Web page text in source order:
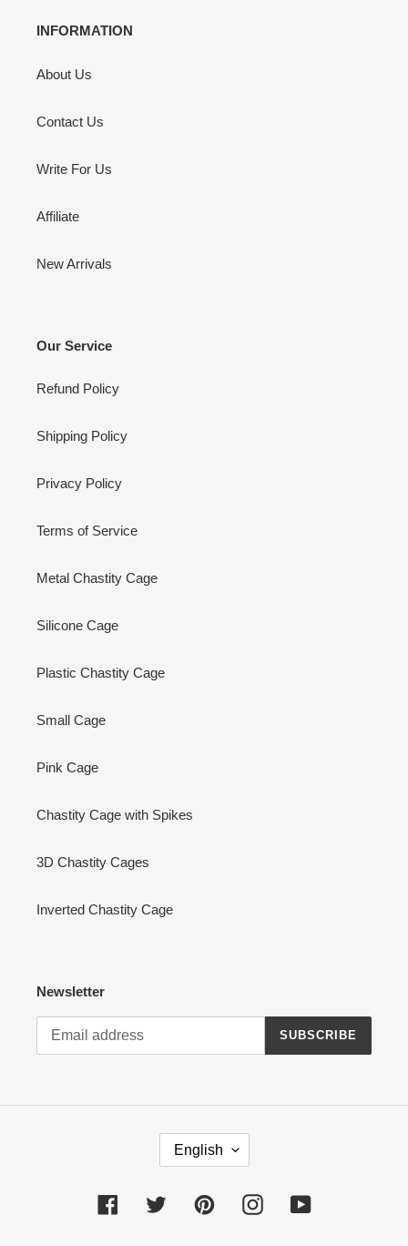
INFORMATION
About Us
Contact Us
Write For Us
Affiliate
New Arrivals
Our Service
Refund Policy
Shipping Policy
Privacy Policy
Terms of Service
Metal Chastity Cage
Silicone Cage
Plastic Chastity Cage
Small Cage
Pink Cage
Chastity Cage with Spikes
3D Chastity Cages
Inverted Chastity Cage
Newsletter
SUBSCRIBE
G
U
English
FacebookTwitter PinterestInstagramYouTube